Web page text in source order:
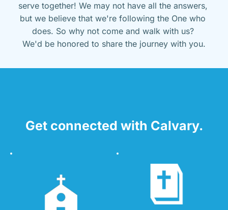
serve together! We may not have all the answers,
but we believe that we're following the One who
does. So why not come and walk with us?
We'd be honored to share the journey with you.
Get connected with Calvary.